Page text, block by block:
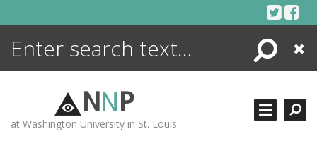
Search
Close
NNP
at Washington University in St. Louis
ENCYCLOPEDIA
MORE +